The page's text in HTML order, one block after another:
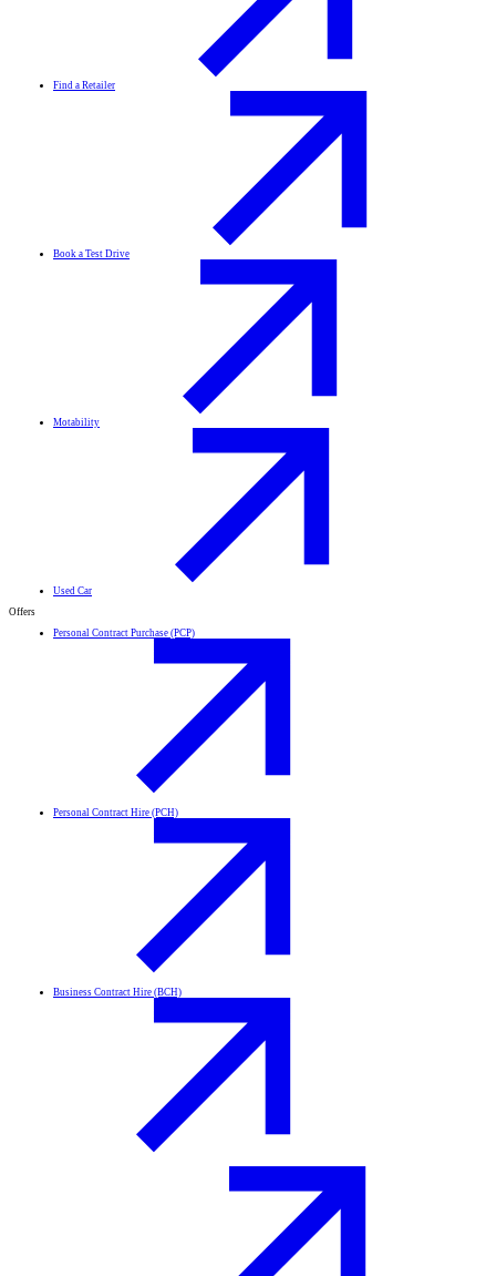
Find a Retailer
Book a Test Drive
Motability
Used Car
Offers
Personal Contract Purchase (PCP)
Personal Contract Hire (PCH)
Business Contract Hire (BCH)